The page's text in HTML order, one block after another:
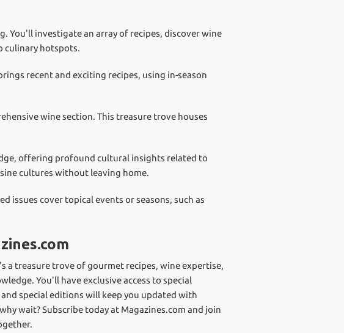
You'll investigate an array of recipes, discover wine
culinary hotspots.
recent and exciting recipes, using in-season
wine section. This treasure trove houses
offering profound cultural insights related to
cultures without leaving home.
issues cover topical events or seasons, such as
a treasure trove of gourmet recipes, wine expertise,
You'll have exclusive access to special
special editions will keep you updated with
wait? Subscribe today at Magazines.com and join